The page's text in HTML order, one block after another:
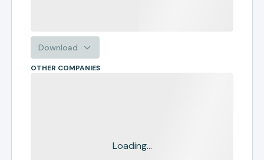
Download
OTHER COMPANIES
Loading...